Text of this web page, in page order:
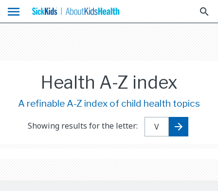
menu search
Health A-Z index
A refinable A-Z index of child health topics
Showing results for the letter: